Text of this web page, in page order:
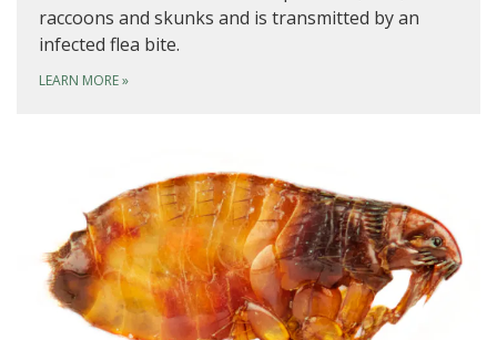
raccoons and skunks and is transmitted by an
infected flea bite.
LEARN MORE»